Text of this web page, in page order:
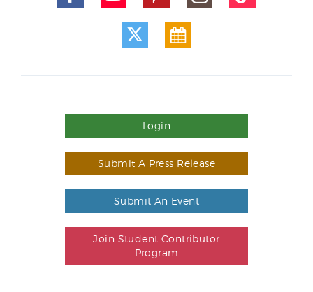
Login
Submit A Press Release
Submit An Event
Join Student Contributor
Program